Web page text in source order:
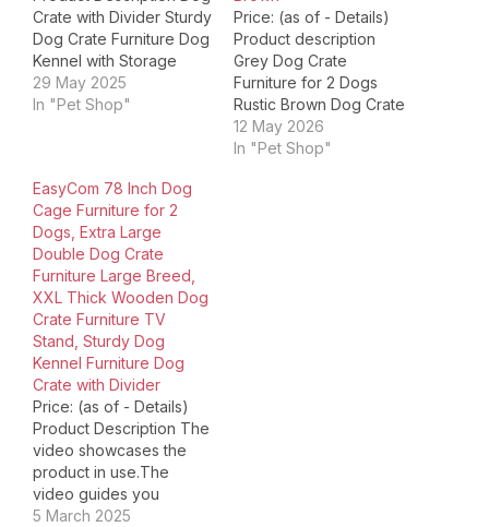
Crate with Divider Sturdy
Dog Crate Furniture Dog
Kennel with Storage
Space Product
Dimensions ‏ : ‎ 40.94 x
Furniture Date First
Available ‏ : ‎ June 11,…
29 May 2025
In "Pet Shop"
Price: (as of - Details)
Product description
Grey Dog Crate
Furniture for 2 Dogs
Rustic Brown Dog Crate
Furniture for 2 Dogs
White Dog Crate
12 May 2026
In "Pet Shop"
EasyCom 78 Inch Dog
Cage Furniture for 2
Dogs, Extra Large
Double Dog Crate
Furniture Large Breed,
XXL Thick Wooden Dog
Crate Furniture TV
Stand, Sturdy Dog
Kennel Furniture Dog
Crate with Divider
Price: (as of - Details)
Product Description The
video showcases the
product in use.The
video guides you
through product
5 March 2025